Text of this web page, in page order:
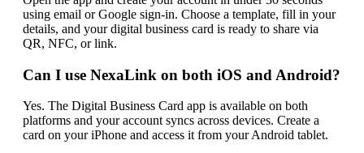
using email or Google sign-in. Choose a template, fill in your
details, and your digital business card is ready to share via
QR, NFC, or link.
Can I use NexaLink on both iOS and Android?
Yes. The Digital Business Card app is available on both
platforms and your account syncs across devices. Create a
card on your iPhone and access it from your Android tablet.